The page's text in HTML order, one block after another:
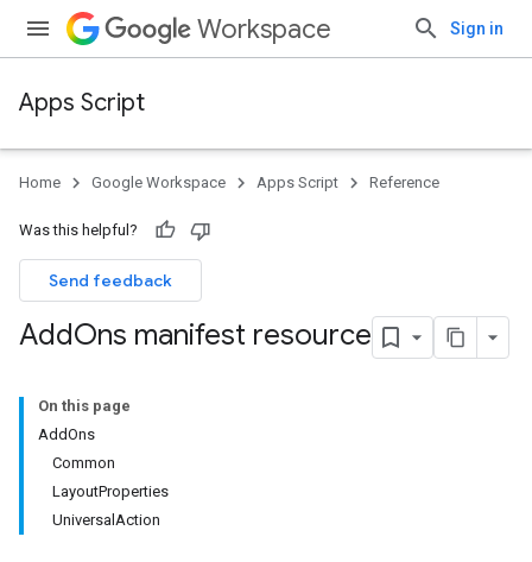
Workspace Sign in
Apps Script
Home Google Workspace Apps Script Reference
Was this helpful?
Send feedback
AddOns manifest resource
On this page
AddOns
Common
LayoutProperties
UniversalAction